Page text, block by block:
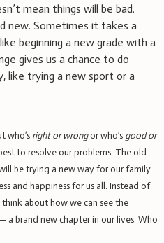
mean things will be bad.
new. Sometimes it takes a
beginning a new grade with a
gives us a chance to do
like trying a new sport or a
who’s right or wrongor who’s good or
to resolve our problems. The old
be trying a new way for our family
and happiness for us all. Instead of
think about how we can see the
a brand new chapter in our lives. Who